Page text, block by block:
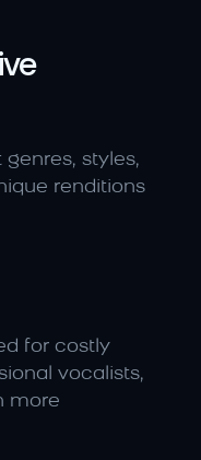
styles,
renditions
for costly
vocalists,
more